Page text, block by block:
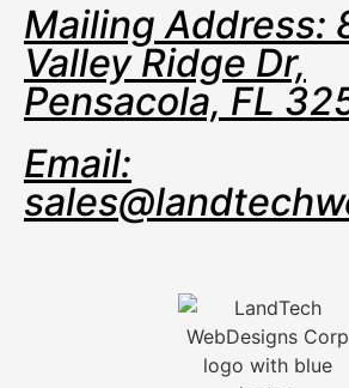
Mailing Address:
Valley Ridge Dr,
Pensacola, FL
Email: